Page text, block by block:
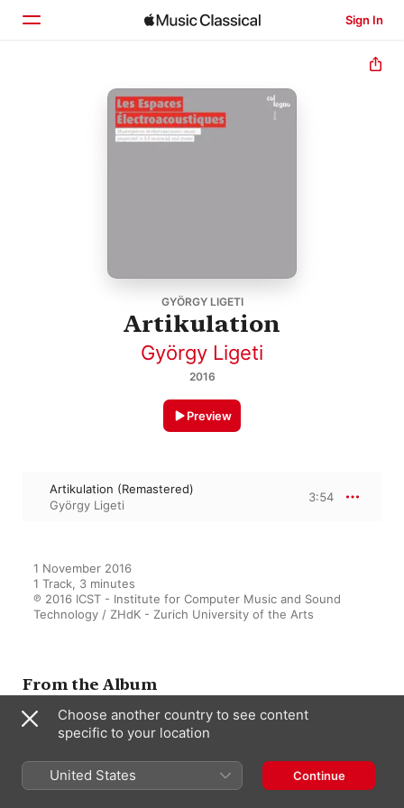
Sign In
GYÖRGY LIGETI
Artikulation
György Ligeti
2016
Preview
Artikulation (Remastered)
György Ligeti
3:54
1 November 2016
1 Track, 3 minutes
℗ 2016 ICST - Institute for Computer Music and Sound
Technology / ZHdK - Zurich University of the Arts
From the Album
(Remastered)
Various Artists
Choose another country to see content
specific to your location
United States Continue